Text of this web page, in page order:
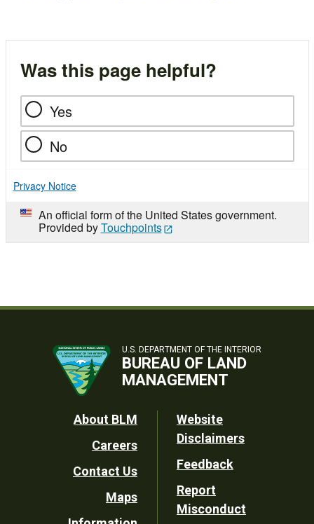
Was this page helpful?
Yes
No
Privacy Notice
An official form of the United States government.
Provided byTouchpoints
U.S. DEPARTMENT OF THE INTERIOR
BUREAU OF LAND
MANAGEMENT
Footer
Utility
About BLM
Careers
Contact Us
Maps
Website
Disclaimers
Feedback
Report
Misconduct